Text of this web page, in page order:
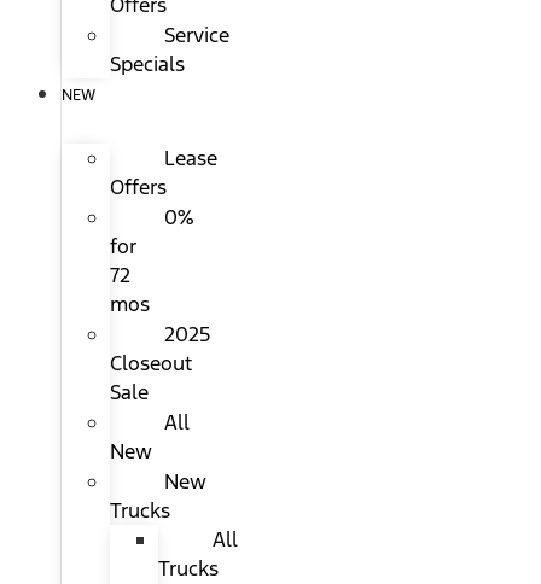
Service
Specials
NEW
Lease
Offers
0%
for
72
mos
2025
Closeout
Sale
All
New
New
Trucks
All
Trucks